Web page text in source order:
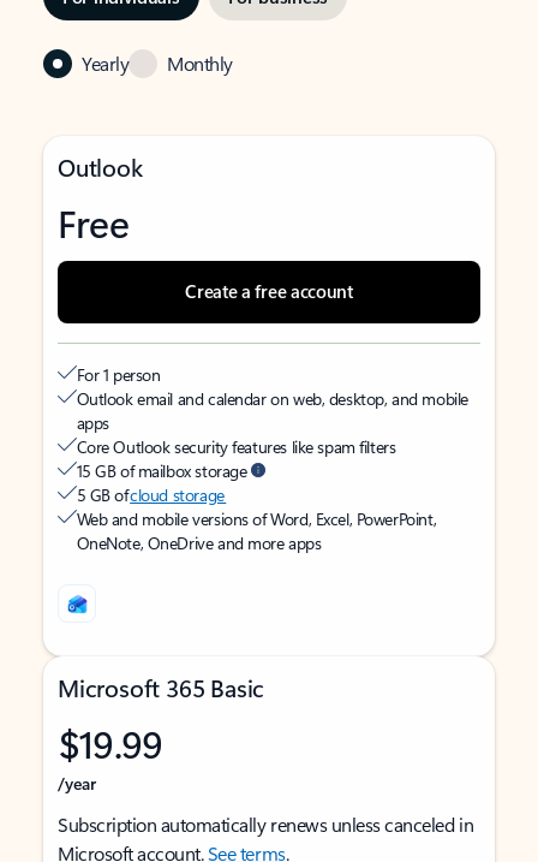
Yearly Monthly
Outlook
Free
Create a free account
For 1 person
Outlook email and calendar on web, desktop, and mobile
apps
Core Outlook security features like spam filters
15 GB of mailbox storage
5 GB ofcloud storage
Web and mobile versions of Word, Excel, PowerPoint,
OneNote, OneDrive and more apps
Microsoft 365 Basic
$19.99
/year
Subscription automatically renews unless canceled in
Microsoft account.See terms.